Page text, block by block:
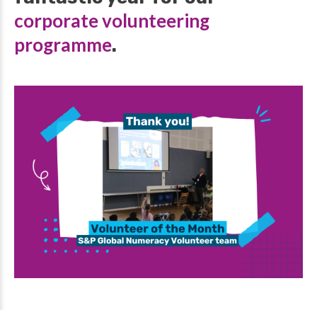
corporate volunteering
programme.